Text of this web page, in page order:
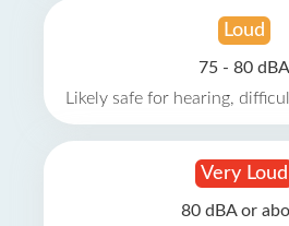
Loud
75 - 80 dBA
Likely safe for hearing,
Very Loud
80 dBA or